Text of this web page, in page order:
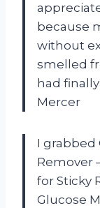
because
without
smelled
had
Mercer
I grabbed
Remover
for Sticky
Glucose